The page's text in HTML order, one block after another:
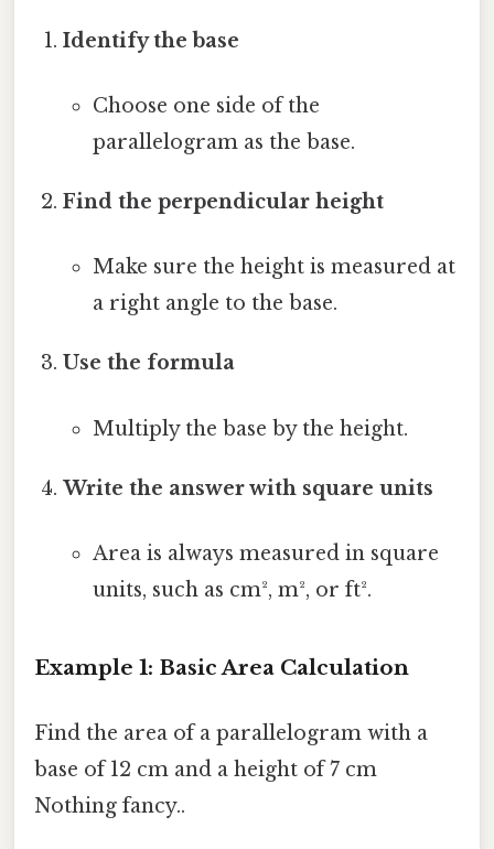
Identify the base
Choose one side of the
parallelogram as the base.
Find the perpendicular height
Make sure the height is measured at
a right angle to the base.
Use the formula
Multiply the base by the height.
Write the answer with square units
Area is always measured in square
units, such as cm², m², or ft².
Example 1: Basic Area Calculation
Find the area of a parallelogram with a
base of 12 cm and a height of 7 cm
Nothing fancy..